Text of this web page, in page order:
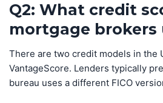
Q2: What credit
mortgage brokers
There are two credit models in the
VantageScore. Lenders typically
bureau uses a different FICO